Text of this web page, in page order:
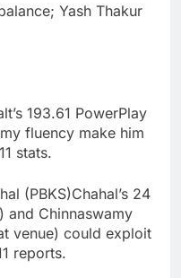
Yash Thakur
193.61 PowerPlay
fluency make him
stats.
(PBKS)Chahal’s 24
and Chinnaswamy
venue) could exploit
reports.